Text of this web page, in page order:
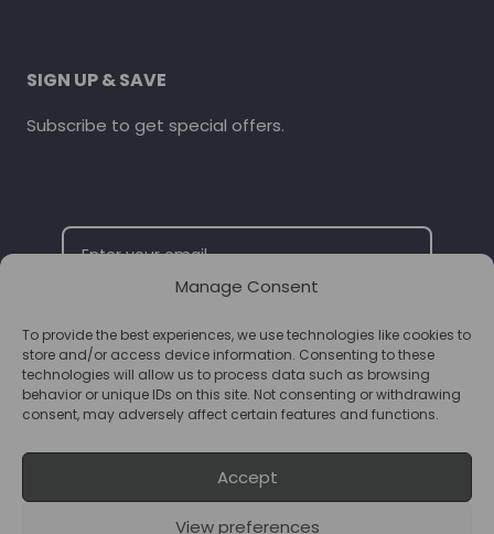
Manage Consent
To provide the best experiences, we use technologies like cookies to
store and/or access device information. Consenting to these
technologies will allow us to process data such as browsing
behavior or unique IDs on this site. Not consenting or withdrawing
consent, may adversely affect certain features and functions.
Accept
View preferences
SIGN UP & SAVE
Subscribe to get special offers.
SUBSCRIBE